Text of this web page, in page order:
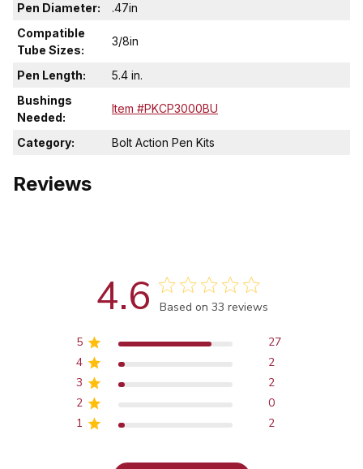
Pen Diameter:
.47in
Compatible
Tube Sizes:
3/8in
Pen Length:
5.4 in.
Bushings
Needed:
Item #PKCP3000BU
Category: Bolt Action Pen Kits
Reviews
4.6 Score of 4.6 out of 5 stars
Based on 33 reviews
5
27
4
2
3
2
2
0
1
2